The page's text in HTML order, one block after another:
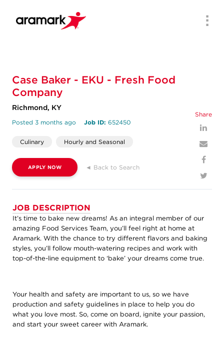
Case Baker - EKU - Fresh Food
Company
Richmond, KY
Posted 3 months ago Job ID: 652450
Share
Culinary Hourly and Seasonal
APPLY NOW ◄ Back to Search
JOB DESCRIPTION
It’s time to bake new dreams! As an integral member of our
amazing Food Services Team, you’ll feel right at home at
Aramark. With the chance to try different flavors and baking
styles, you’ll follow mouth-watering recipes and work with
top-of-the-line equipment to ‘bake’ your dreams come true.
Your health and safety are important to us, so we have
production and safety guidelines in place to help you do
what you love most. So, come on board, ignite your passion,
and start your sweet career with Aramark.